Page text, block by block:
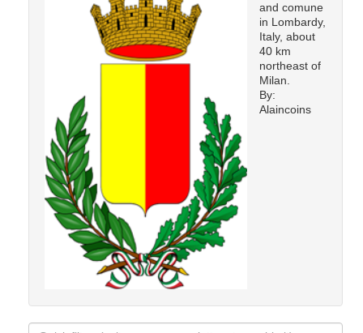
and comune
in Lombardy,
Italy, about
40 km
northeast of
Milan.
By:
Alaincoins